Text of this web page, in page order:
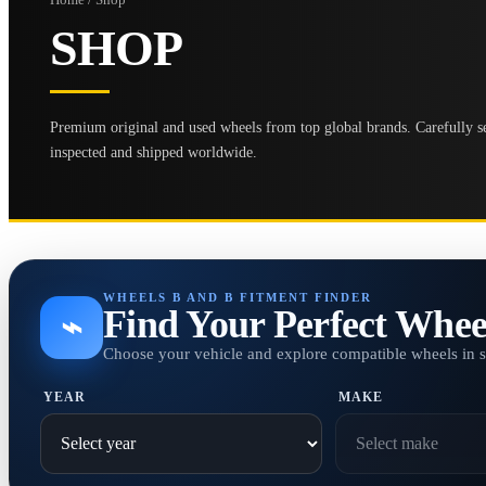
SHOP
Premium original and used wheels from top global brands. Carefully
inspected and shipped worldwide.
⌁
WHEELS B AND B FITMENT FINDER
Find Your Perfect
Choose your vehicle and explore compatible wheels in
YEAR MAKE